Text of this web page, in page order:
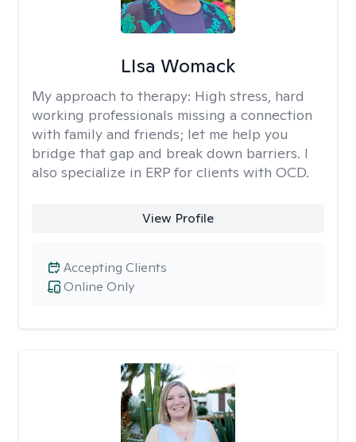
LIsa Womack
My approach to therapy: High stress, hard
working professionals missing a connection
with family and friends; let me help you
bridge that gap and break down barriers. I
also specialize in ERP for clients with OCD.
View Profile
Online Only
Accepting Clients